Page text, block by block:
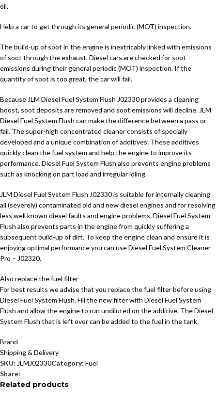
oil.
Help a car to get through its general periodic (MOT) inspection.
The build-up of soot in the engine is inextricably linked with emissions
of soot through the exhaust. Diesel cars are checked for soot
emissions during their general periodic (MOT) inspection. If the
quantity of soot is too great, the car will fail.
Because JLM Diesel Fuel System Flush J02330 provides a cleaning
boost, soot deposits are removed and soot emissions will decline. JLM
Diesel Fuel System Flush can make the difference between a pass or
fail. The super-high concentrated cleaner consists of specially
developed and a unique combination of additives. These additives
quickly clean the fuel system and help the engine to improve its
performance. Diesel Fuel System Flush also prevents engine problems
such as knocking on part load and irregular idling.
JLM Diesel Fuel System Flush J02330 is suitable for internally cleaning
all (severely) contaminated old and new diesel engines and for resolving
less well known diesel faults and engine problems. Diesel Fuel System
Flush also prevents parts in the engine from quickly suffering a
subsequent build-up of dirt. To keep the engine clean and ensure it is
enjoying optimal performance you can use Diesel Fuel System Cleaner
Pro – J02320.
Also replace the fuel filter
For best results we advise that you replace the fuel filter before using
Diesel Fuel System Flush. Fill the new filter with Diesel Fuel System
Flush and allow the engine to run undiluted on the additive. The Diesel
System Flush that is left over can be added to the fuel in the tank.
Brand
Shipping & Delivery
SKU: JLMJ02330Category: Fuel
Share:
Related products